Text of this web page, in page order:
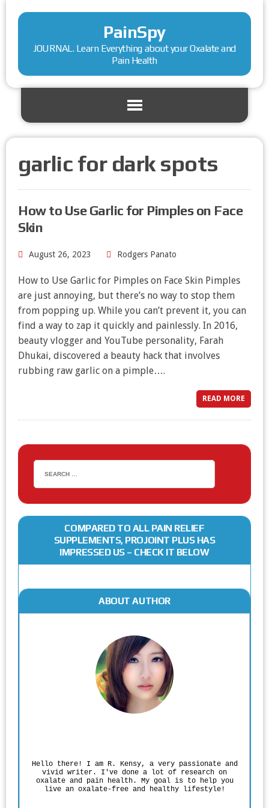
PainSpy
JOURNAL. Learn Everything about your Oxalate and
Pain Health
garlic for dark spots
How to Use Garlic for Pimples on Face
Skin
August 26, 2023 Rodgers Panato
How to Use Garlic for Pimples on Face Skin Pimples
are just annoying, but there’s no way to stop them
from popping up. While you can’t prevent it, you can
find a way to zap it quickly and painlessly. In 2016,
beauty vlogger and YouTube personality, Farah
Dhukai, discovered a beauty hack that involves
rubbing raw garlic on a pimple….
READ MORE
COMPARED TO ALL PAIN RELIEF
SUPPLEMENTS, PROJOINT PLUS HAS
IMPRESSED US – CHECK IT BELOW
ABOUT AUTHOR
Hello there! I am R. Kensy, a very passionate and
vivid writer. I've done a lot of research on
oxalate and pain health. My goal is to help you
live an oxalate-free and healthy lifestyle!